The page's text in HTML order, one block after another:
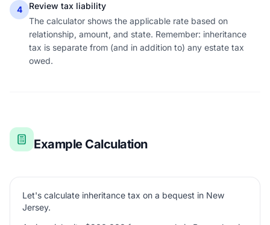
4
Review tax liability
The calculator shows the applicable rate based on
relationship, amount, and state. Remember: inheritance
tax is separate from (and in addition to) any estate tax
owed.
Example Calculation
Let's calculate inheritance tax on a bequest in New
Jersey.